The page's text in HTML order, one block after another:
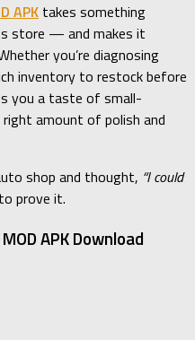
APK takes something
store — and makes it
you’re diagnosing
inventory to restock before
you a taste of small-
amount of polish and
shop and thought, “I could
prove it.
APK Download